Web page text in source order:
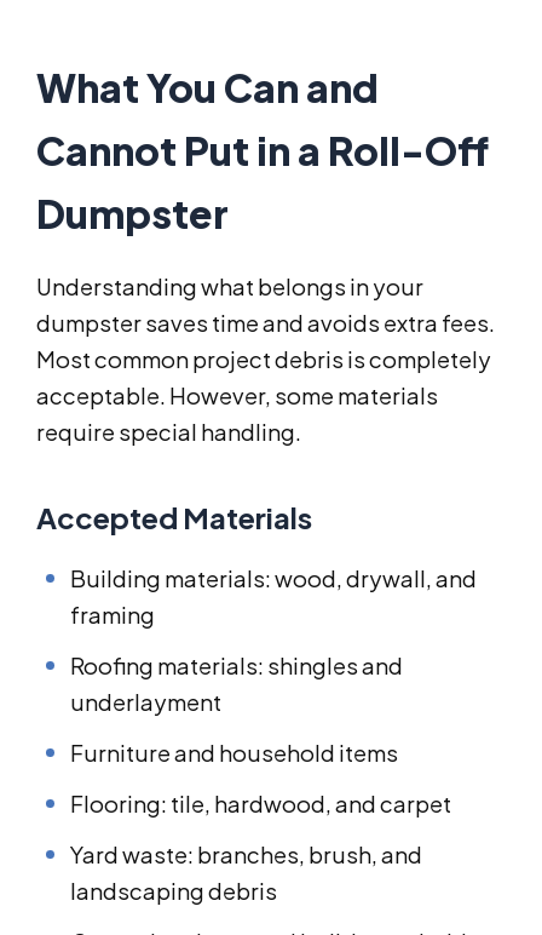
What You Can and
Cannot Put in a Roll-Off
Dumpster
Understanding what belongs in your
dumpster saves time and avoids extra fees.
Most common project debris is completely
acceptable. However, some materials
require special handling.
Accepted Materials
Building materials: wood, drywall, and
framing
Roofing materials: shingles and
underlayment
Furniture and household items
Flooring: tile, hardwood, and carpet
Yard waste: branches, brush, and
landscaping debris